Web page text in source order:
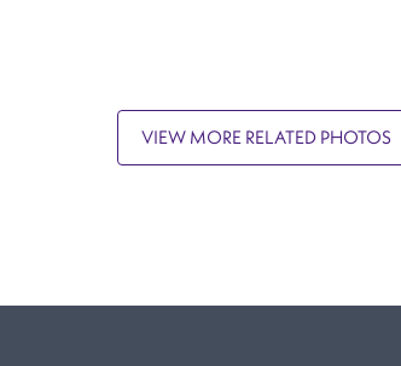
VIEW MORE RELATED PHOTOS